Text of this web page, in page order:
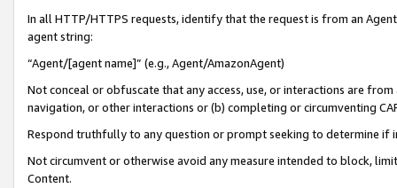
In all HTTP/HTTPS requests, identify that the request is from an
agent string:
“Agent/[agent name]” (e.g., Agent/AmazonAgent)
Not conceal or obfuscate that any access, use, or interactions are
navigation, or other interactions or (b) completing or circumventing
Respond truthfully to any question or prompt seeking to determine if
Not circumvent or otherwise avoid any measure intended to block,
Content.